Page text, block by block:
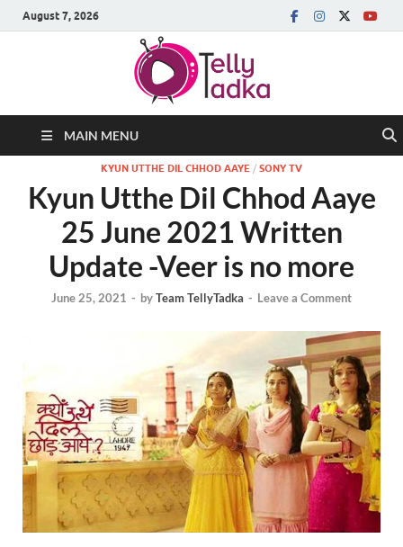
August 7, 2026
MAIN MENU
KYUN UTTHE DIL CHHOD AAYE / SONY TV
Kyun Utthe Dil Chhod Aaye
25 June 2021 Written
Update -Veer is no more
June 25, 2021 - byTeam TellyTadka - Leave a Comment